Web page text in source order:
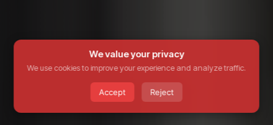
We value your privacy
We use cookies to improve your experience and analyze traffic.
Accept Reject